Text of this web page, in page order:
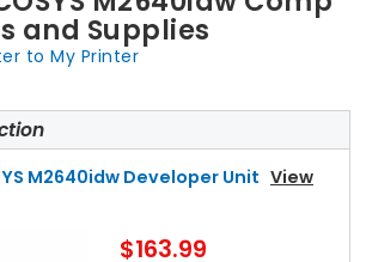
and Supplies
to My Printer
M2640idw Developer Unit View
$163.99